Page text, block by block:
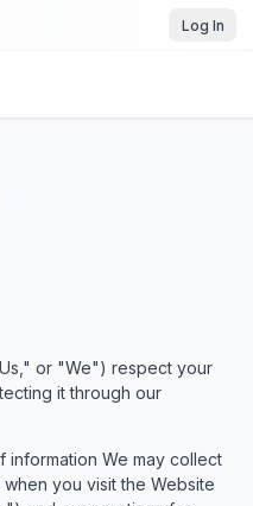
Log In
or "We") respect your
it through our
We may collect
you visit the Website